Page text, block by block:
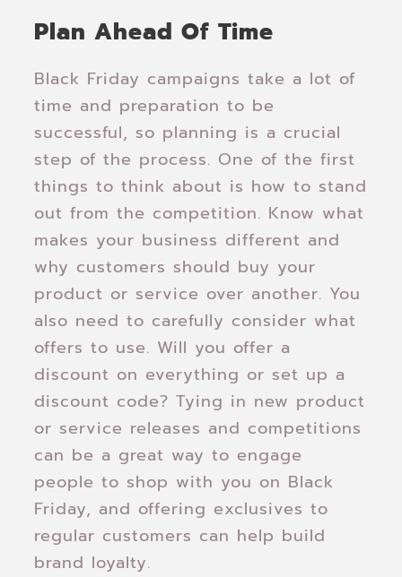
Plan Ahead Of Time
Black Friday campaigns take a lot of
time and preparation to be
successful, so planning is a crucial
step of the process. One of the first
things to think about is how to stand
out from the competition. Know what
makes your business different and
why customers should buy your
product or service over another. You
also need to carefully consider what
offers to use. Will you offer a
discount on everything or set up a
discount code? Tying in new product
or service releases and competitions
can be a great way to engage
people to shop with you on Black
Friday, and offering exclusives to
regular customers can help build
brand loyalty.